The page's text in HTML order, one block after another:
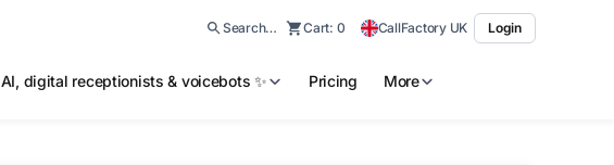
Search… Cart: 0 CallFactory UK Login
AI, digital receptionists & voicebots ✨ Pricing More